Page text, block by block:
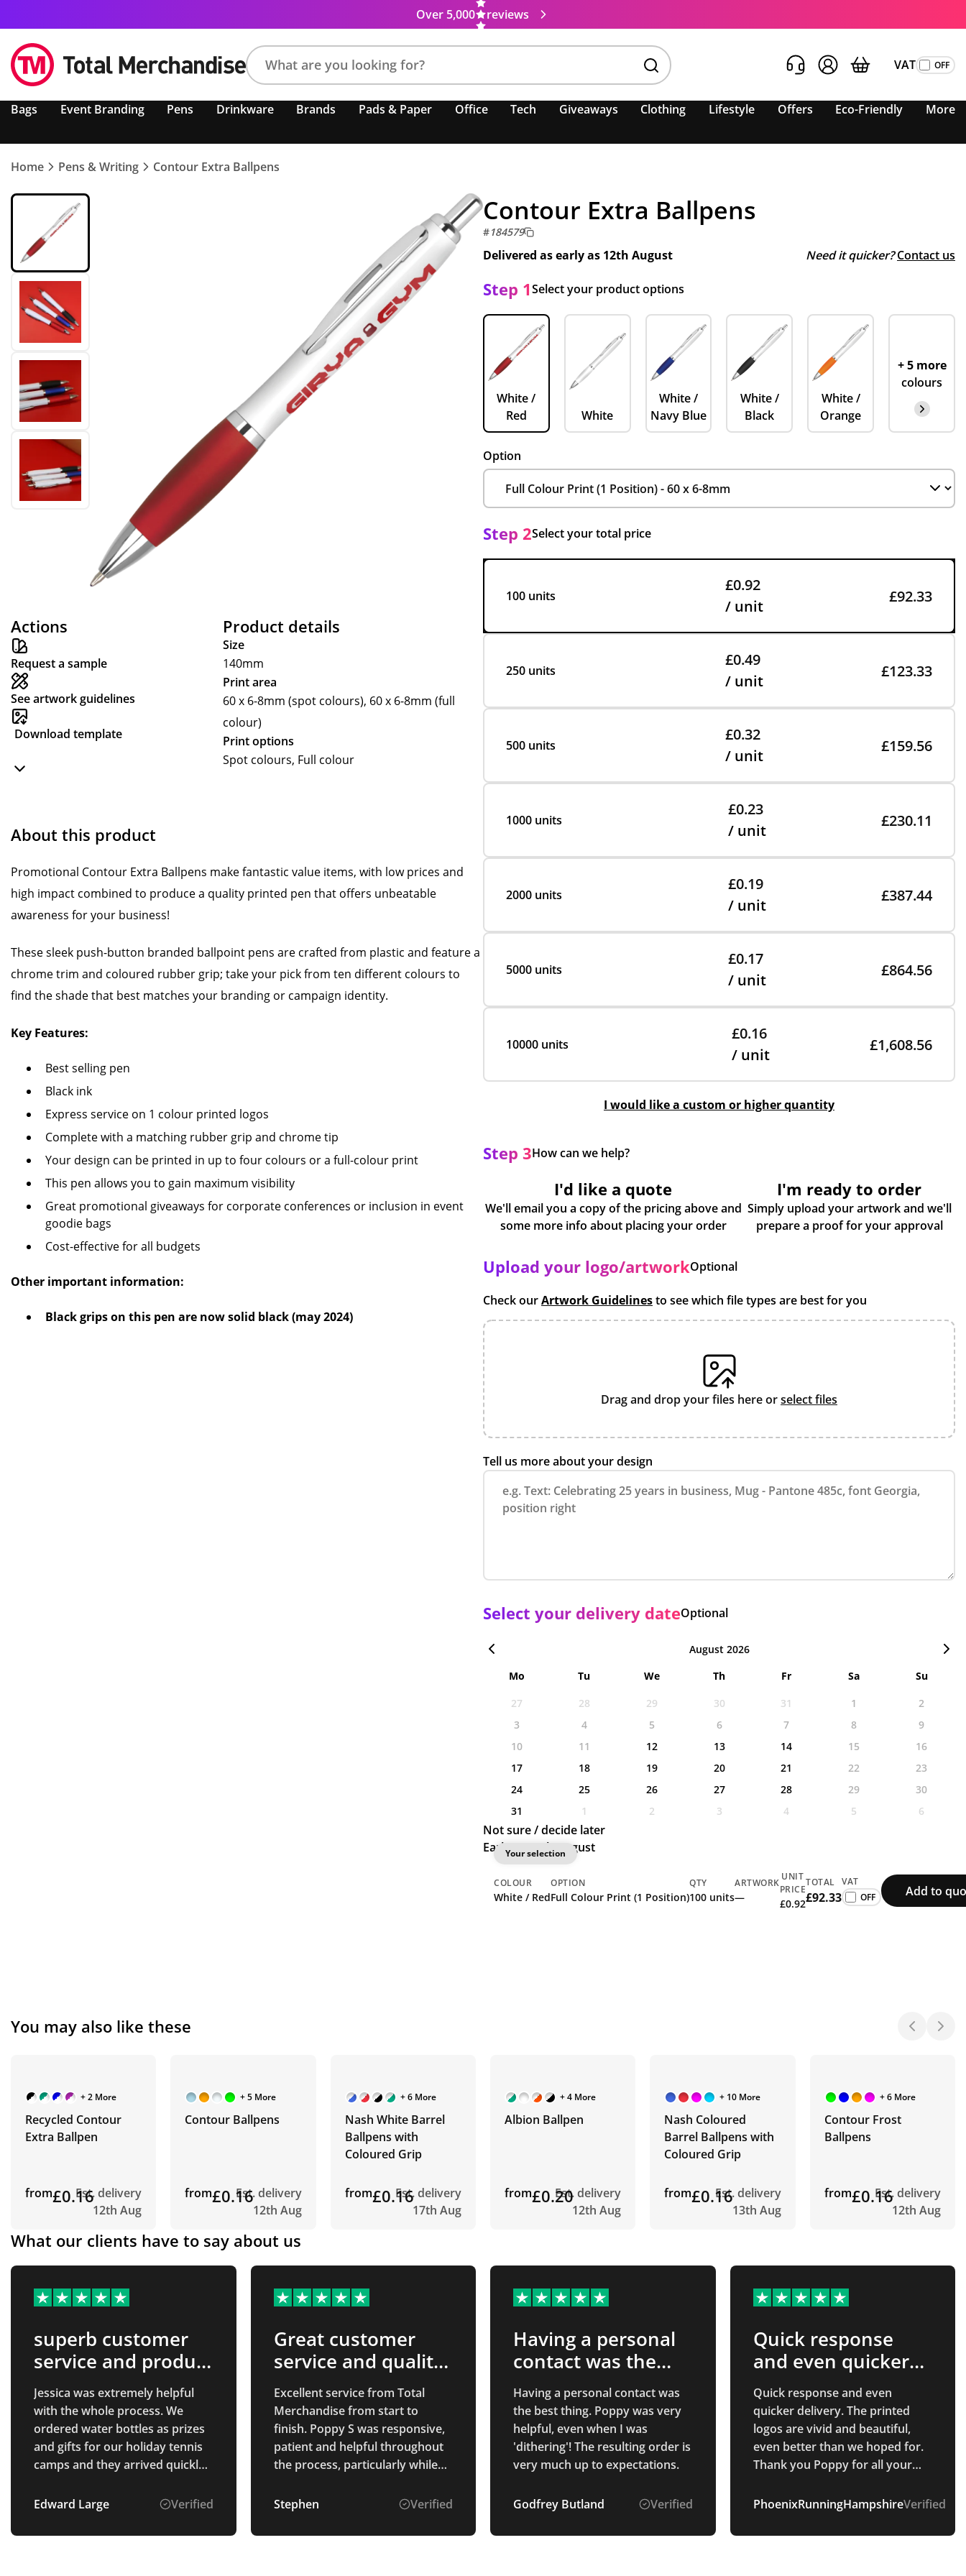
Over 5,000 reviews
product,
colour,
keyword
or
VAT
Bags Event Branding Pens Drinkware Brands Pads & Paper Office Tech Giveaways Clothing Lifestyle Offers Eco-Friendly More
Home Pens & Writing Contour Extra Ballpens
Actions
Request a sample
See artwork guidelines
Download template
Product details
Size
140mm
Print area
60 x 6-8mm (spot colours), 60 x 6-8mm (full
colour)
Print options
Spot colours, Full colour
About this product
Promotional Contour Extra Ballpens make fantastic value items, with low prices and
high impact combined to produce a quality printed pen that offers unbeatable
awareness for your business!
These sleek push-button branded ballpoint pens are crafted from plastic and feature a
chrome trim and coloured rubber grip; take your pick from ten different colours to
find the shade that best matches your branding or campaign identity.
Key Features:
Best selling pen
Black ink
Express service on 1 colour printed logos
Complete with a matching rubber grip and chrome tip
Your design can be printed in up to four colours or a full-colour print
This pen allows you to gain maximum visibility
Great promotional giveaways for corporate conferences or inclusion in event
goodie bags
Cost-effective for all budgets
Other important information:
Black grips on this pen are now solid black (may 2024)
Contour Extra Ballpens
#184579
Delivered as early as 12th August Need it quicker? Contact us
Step 1Select your product options
White /
Red
White
White /
Navy Blue
White /
Black
White /
Orange
+ 5 more
colours
Option
Step 2Select your total price
100 units
£0.92
/ unit
£92.33
250 units
£0.49
/ unit
£123.33
500 units
£0.32
/ unit
£159.56
1000 units
£0.23
/ unit
£230.11
2000 units
£0.19
/ unit
£387.44
5000 units
£0.17
/ unit
£864.56
10000 units
£0.16
/ unit
£1,608.56
I would like a custom or higher quantity
Step 3How can we help?
I'd like a quote
We'll email you a copy of the pricing above and
some more info about placing your order
I'm ready to order
Simply upload your artwork and we'll
prepare a proof for your approval
Upload your logo/artworkOptional
Check ourArtwork Guidelinesto see which file types are best for you
Drag and drop your files here orselect files
Tell us more about your design
Select your delivery dateOptional
August 2026
Mo
Tu We Th Fr Sa
Su
27
28 29 30 31 1
2
3
4 5 6 7 8
9
10
11 12 13 14 15
16
17
18 19 20 21 22
23
24
25 26 27 28 29
30
31
1 2 3 4 5 6
Not sure / decide later
Earliest: 12th August
Your selection
COLOUR
White / Red
OPTION
Full Colour Print (1 Position)
QTY
100 units
ARTWORK
—
UNIT
PRICE
£0.92
TOTAL
£92.33
VAT
Add to
You may also like these
+ 2 More
Recycled Contour
Extra Ballpen
from£0.16Est. delivery
12th Aug
+ 5 More
Contour Ballpens
from£0.16Est. delivery
12th Aug
+ 6 More
Nash White Barrel
Ballpens with
Coloured Grip
from£0.16Est. delivery
17th Aug
+ 4 More
Albion Ballpen
from£0.20Est. delivery
12th Aug
+ 10 More
Nash Coloured
Barrel Ballpens with
Coloured Grip
from£0.16Est. delivery
13th Aug
+ 6 More
Contour Frost
Ballpens
from£0.16Est. delivery
12th Aug
What our clients have to say about us
superb customer
service and product
quality
Jessica was extremely helpful
with the whole process. We
ordered water bottles as prizes
and gifts for our holiday tennis
camps and they arrived quickly
we had hoped for. The process
very fair. well recommended.
Edward Large Verified
Great customer
service and quality
products
Excellent service from Total
Merchandise from start to
finish. Poppy S was responsive,
patient and helpful throughout
the process, particularly while
design changes to get
Communication was clear,
Stephen Verified
Having a personal
contact was the
best…
Having a personal contact was
the best thing. Poppy was very
helpful, even when I was
'dithering'! The resulting order is
very much up to expectations.
Godfrey Butland Verified
Quick response
and even quicker…
Quick response and even
quicker delivery. The printed
logos are vivid and beautiful,
even better than we hoped for.
Thank you Poppy for all your
whole process. Smooth and
PhoenixRunningHampshireVerified